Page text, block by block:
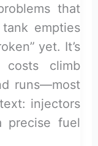
that
empties
yet. It’s
costs climb
runs—most
injectors
precise fuel